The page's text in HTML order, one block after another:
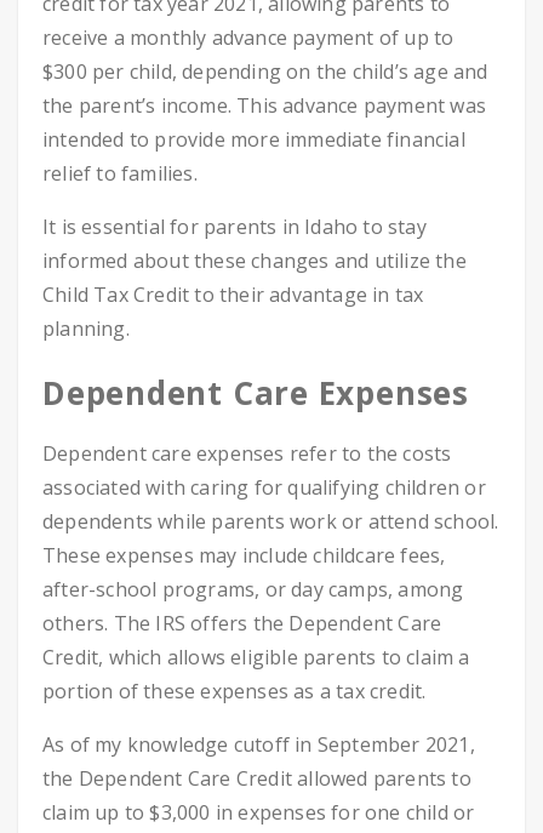
receive a monthly advance payment of up to
$300 per child, depending on the child’s age and
the parent’s income. This advance payment was
intended to provide more immediate financial
relief to families.
It is essential for parents in Idaho to stay
informed about these changes and utilize the
Child Tax Credit to their advantage in tax
planning.
Dependent Care Expenses
Dependent care expenses refer to the costs
associated with caring for qualifying children or
dependents while parents work or attend school.
These expenses may include childcare fees,
after-school programs, or day camps, among
others. The IRS offers the Dependent Care
Credit, which allows eligible parents to claim a
portion of these expenses as a tax credit.
As of my knowledge cutoff in September 2021,
the Dependent Care Credit allowed parents to
claim up to $3,000 in expenses for one child or